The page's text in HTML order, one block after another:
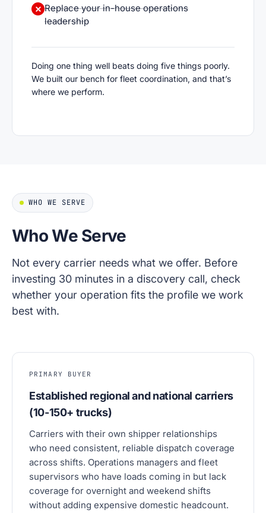
Replace your in-house operations
leadership
Doing one thing well beats doing five things poorly.
We built our bench for fleet coordination, and that’s
where we perform.
WHO WE SERVE
Who We Serve
Not every carrier needs what we offer. Before
investing 30 minutes in a discovery call, check
whether your operation fits the profile we work
best with.
PRIMARY BUYER
Established regional and national carriers
(10-150+ trucks)
Carriers with their own shipper relationships
who need consistent, reliable dispatch coverage
across shifts. Operations managers and fleet
supervisors who have loads coming in but lack
coverage for overnight and weekend shifts
without adding expensive domestic headcount.